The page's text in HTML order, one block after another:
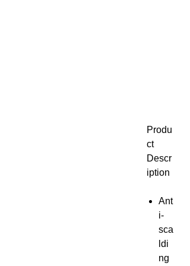
Produ
ct
Descr
iption
Ant
i-
sca
ldi
ng